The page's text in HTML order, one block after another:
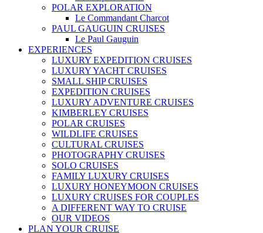
POLAR EXPLORATION
Le Commandant Charcot
PAUL GAUGUIN CRUISES
Le Paul Gauguin
EXPERIENCES
LUXURY EXPEDITION CRUISES
LUXURY YACHT CRUISES
SMALL SHIP CRUISES
EXPEDITION CRUISES
LUXURY ADVENTURE CRUISES
KIMBERLEY CRUISES
POLAR CRUISES
WILDLIFE CRUISES
CULTURAL CRUISES
PHOTOGRAPHY CRUISES
SOLO CRUISES
FAMILY LUXURY CRUISES
LUXURY HONEYMOON CRUISES
LUXURY CRUISES FOR COUPLES
A DIFFERENT WAY TO CRUISE
OUR VIDEOS
PLAN YOUR CRUISE